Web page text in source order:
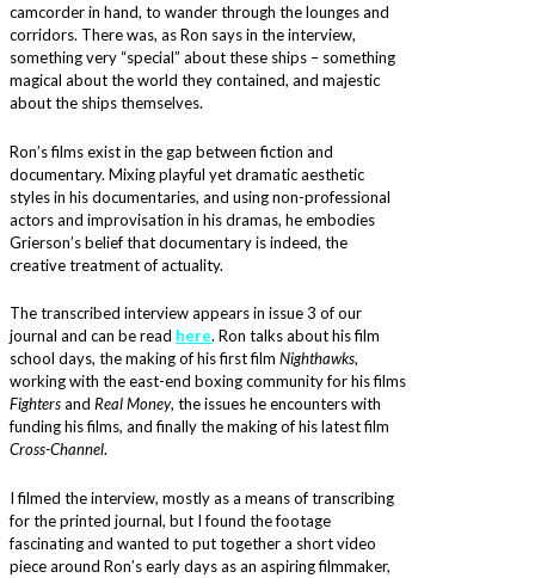
camcorder in hand, to wander through the lounges and
corridors. There was, as Ron says in the interview,
something very “special” about these ships – something
magical about the world they contained, and majestic
about the ships themselves.
Ron’s films exist in the gap between fiction and
documentary. Mixing playful yet dramatic aesthetic
styles in his documentaries, and using non-professional
actors and improvisation in his dramas, he embodies
Grierson’s belief that documentary is indeed, the
creative treatment of actuality.
The transcribed interview appears in issue 3 of our
journal and can be read here. Ron talks about his film
school days, the making of his first film Nighthawks,
working with the east-end boxing community for his films
Fightersand Real Money, the issues he encounters with
funding his films, and finally the making of his latest film
Cross-Channel.
I filmed the interview, mostly as a means of transcribing
for the printed journal, but I found the footage
fascinating and wanted to put together a short video
piece around Ron’s early days as an aspiring filmmaker,